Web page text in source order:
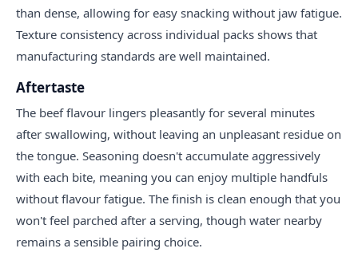
than dense, allowing for easy snacking without jaw fatigue.
Texture consistency across individual packs shows that
manufacturing standards are well maintained.
Aftertaste
The beef flavour lingers pleasantly for several minutes
after swallowing, without leaving an unpleasant residue on
the tongue. Seasoning doesn't accumulate aggressively
with each bite, meaning you can enjoy multiple handfuls
without flavour fatigue. The finish is clean enough that you
won't feel parched after a serving, though water nearby
remains a sensible pairing choice.